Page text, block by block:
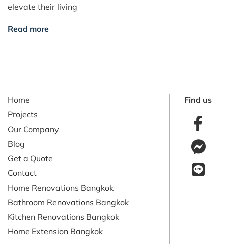
elevate their living
Read more
Home
Projects
Our Company
Blog
Get a Quote
Contact
Home Renovations Bangkok
Bathroom Renovations Bangkok
Kitchen Renovations Bangkok
Home Extension Bangkok
Find us